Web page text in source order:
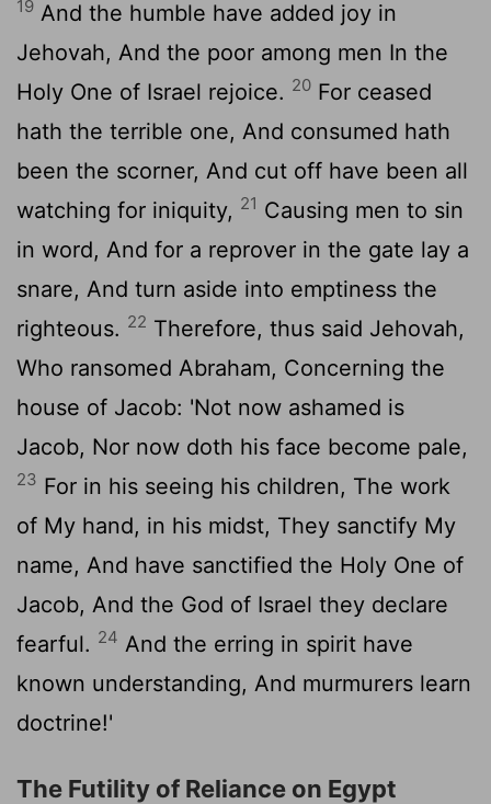
19 And the humble have added joy in
Jehovah, And the poor among men In the
Holy One of Israel rejoice. 20 For ceased
hath the terrible one, And consumed hath
been the scorner, And cut off have been all
watching for iniquity, 21 Causing men to sin
in word, And for a reprover in the gate lay a
snare, And turn aside into emptiness the
righteous. 22 Therefore, thus said Jehovah,
Who ransomed Abraham, Concerning the
house of Jacob: 'Not now ashamed is
Jacob, Nor now doth his face become pale,
23 For in his seeing his children, The work
of My hand, in his midst, They sanctify My
name, And have sanctified the Holy One of
Jacob, And the God of Israel they declare
fearful. 24 And the erring in spirit have
known understanding, And murmurers learn
doctrine!'
The Futility of Reliance on Egypt